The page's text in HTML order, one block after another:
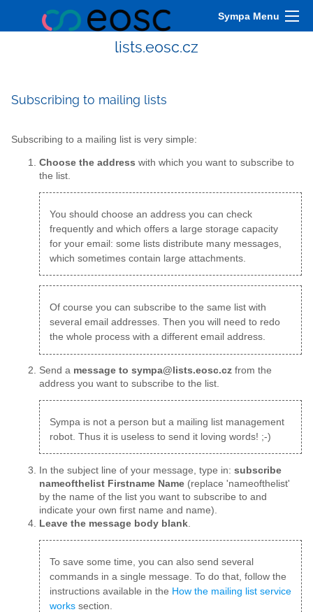
Sympa Menu
lists.eosc.cz
Subscribing to mailing lists
Subscribing to a mailing list is very simple:
Choose the address with which you want to subscribe to
the list.
You should choose an address you can check
frequently and which offers a large storage capacity
for your email: some lists distribute many messages,
which sometimes contain large attachments.
Of course you can subscribe to the same list with
several email addresses. Then you will need to redo
the whole process with a different email address.
Send a message to sympa@lists.eosc.cz from the
address you want to subscribe to the list.
Sympa is not a person but a mailing list management
robot. Thus it is useless to send it loving words! ;-)
In the subject line of your message, type in: subscribe
nameofthelist Firstname Name (replace 'nameofthelist'
by the name of the list you want to subscribe to and
indicate your own first name and name).
Leave the message body blank
To save some time, you can also send several
commands in a single message. To do that, follow the
instructions available in the How the mailing list service
workssection.